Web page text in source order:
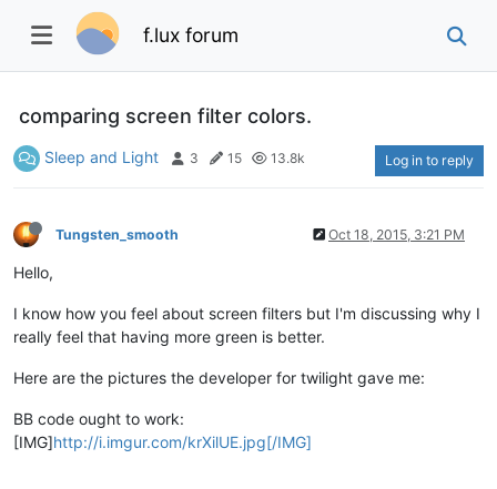
f.lux forum
comparing screen filter colors.
Sleep and Light 3 15 13.8k Log in to reply
Tungsten_smooth Oct 18, 2015, 3:21 PM
Hello,
I know how you feel about screen filters but I'm discussing why I
really feel that having more green is better.
Here are the pictures the developer for twilight gave me:
BB code ought to work:
[IMG]http://i.imgur.com/krXilUE.jpg[/IMG]